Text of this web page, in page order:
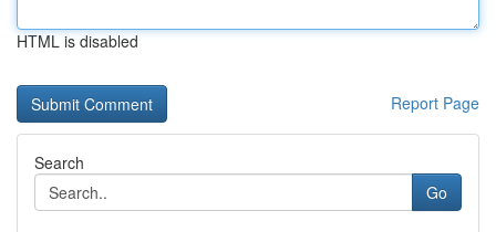
HTML is disabled
Report Page
Search
Go